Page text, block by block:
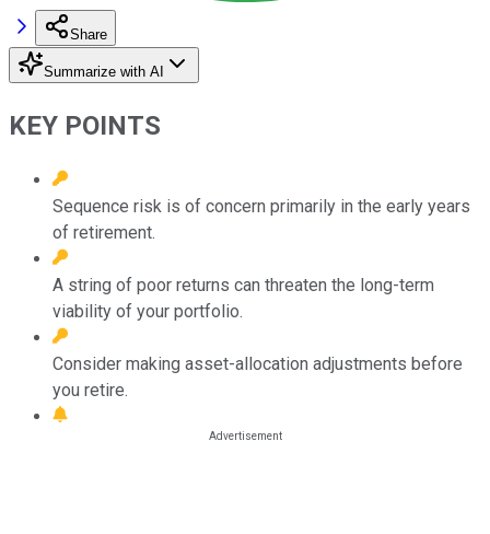
Share
Summarize with AI
KEY POINTS
Sequence risk is of concern primarily in the early years
of retirement.
A string of poor returns can threaten the long-term
viability of your portfolio.
Consider making asset-allocation adjustments before
you retire.